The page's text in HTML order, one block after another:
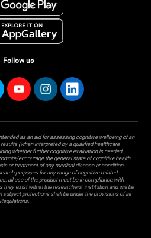
Follow us
as an aid for assessing cognitive wellbeing of an
(when interpreted by a qualified healthcare
whether further cognitive evaluation is needed.
encourage the general state of cognitive health.
or treatment of any medical disease or condition.
purposes for any range of cognitive related
all use of the product must be in compliance with
they exist within the researchers' institution and will be
subject protections shall be under the provisions of all